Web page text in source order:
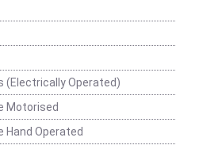
(Electrically Operated)
Motorised
Hand Operated